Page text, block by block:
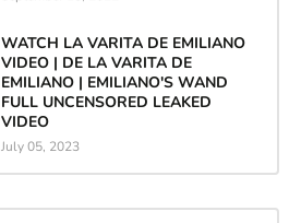
WATCH LA VARITA DE EMILIANO
VIDEO | DE LA VARITA DE
EMILIANO | EMILIANO'S WAND
FULL UNCENSORED LEAKED
VIDEO
July 05, 2023